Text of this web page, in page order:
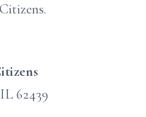
62439